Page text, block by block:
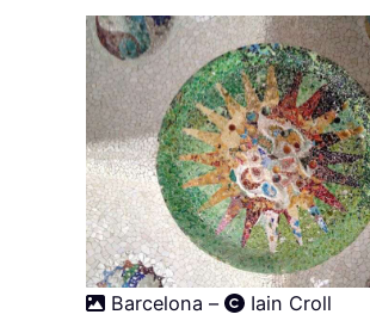
Barcelona – Iain Croll